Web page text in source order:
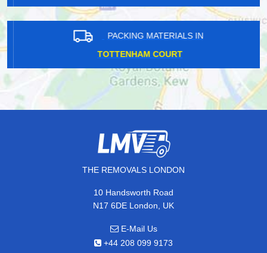
PACKING MATERIALS IN
TOTTENHAM COURT
THE REMOVALS LONDON
10 Handsworth Road
N17 6DE London, UK
E-Mail Us
+44 208 099 9173